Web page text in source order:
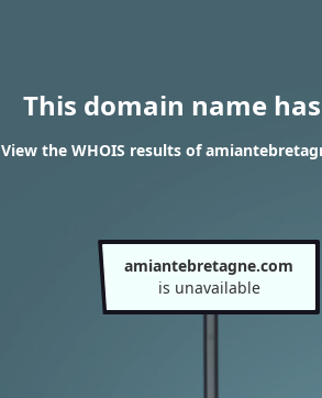
This domain name
View the WHOIS results of
amiantebretagne.com
is unavailable